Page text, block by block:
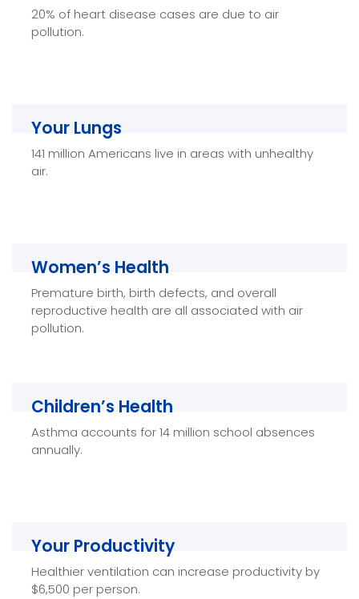
20% of heart disease cases are due to air
pollution.
Healthy Air can help decrease the risk of
cardiovascular mortality and heart-related health
Your Lungs
141 million Americans live in areas with unhealthy
air.
Improving Indoor Air Quality with Healthy Air helps
Women’s Health
Premature birth, birth defects, and overall
reproductive health are all associated with air
pollution.
Healthy Air not only improves women’s
respiratory, cardiovascular, and mental health—it
Children’s Health
Asthma accounts for 14 million school absences
annually.
Breathing Healthy Air improves cognitive function
and development and overall health in children.
Your Productivity
Healthier ventilation can increase productivity by
$6,500 per person.
Fresh, Healthy Air helps improve your overall
productivity and performance both at work and